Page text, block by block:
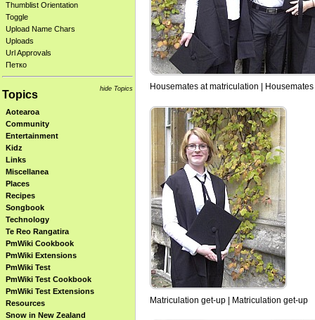
Thumblist Orientation
Toggle
Upload Name Chars
Uploads
Url Approvals
Петко
hide Topics
Topics
Aotearoa
Community
Entertainment
Kidz
Links
Miscellanea
Places
Recipes
Songbook
Technology
Te Reo Rangatira
PmWiki Cookbook
PmWiki Extensions
PmWiki Test
PmWiki Test Cookbook
PmWiki Test Extensions
Resources
Snow in New Zealand
Housemates at matriculation |
Matriculation get-up | Matriculation get-up